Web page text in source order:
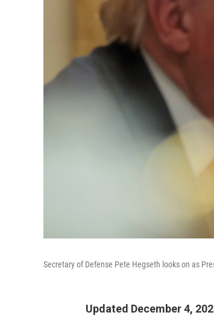
Secretary of Defense Pete Hegseth looks on as
Updated December 4,